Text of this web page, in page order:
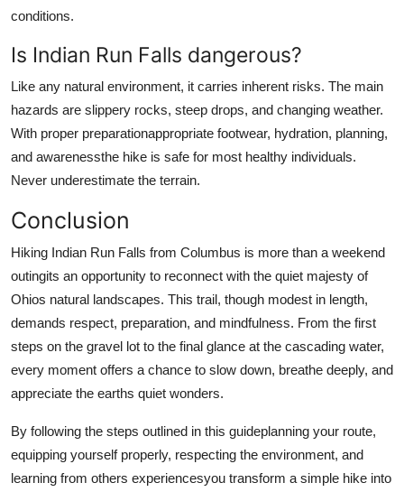
conditions.
Is Indian Run Falls dangerous?
Like any natural environment, it carries inherent risks. The main
hazards are slippery rocks, steep drops, and changing weather.
With proper preparationappropriate footwear, hydration, planning,
and awarenessthe hike is safe for most healthy individuals.
Never underestimate the terrain.
Conclusion
Hiking Indian Run Falls from Columbus is more than a weekend
outingits an opportunity to reconnect with the quiet majesty of
Ohios natural landscapes. This trail, though modest in length,
demands respect, preparation, and mindfulness. From the first
steps on the gravel lot to the final glance at the cascading water,
every moment offers a chance to slow down, breathe deeply, and
appreciate the earths quiet wonders.
By following the steps outlined in this guideplanning your route,
equipping yourself properly, respecting the environment, and
learning from others experiencesyou transform a simple hike into